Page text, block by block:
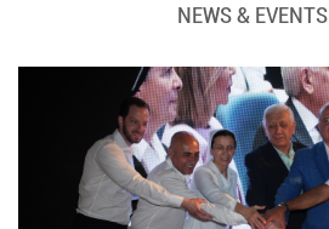
NEWS & EVENTS